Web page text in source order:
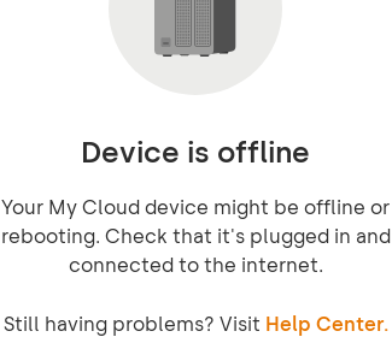
Device is offline
Your My Cloud device might be offline or
rebooting. Check that it's plugged in and
connected to the internet.
Still having problems? Visit Help Center.